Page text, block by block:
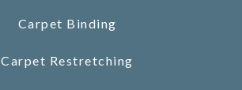
Carpet Binding
Carpet Restretching